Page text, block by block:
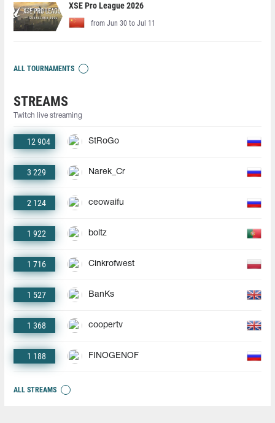
XSE Pro League 2026
from Jun 30 to Jul 11
ALL TOURNAMENTS
STREAMS
Twitch live streaming
12 904 StRoGo
3 229 Narek_Cr
2 124 ceowaifu
1 922 boltz
1 716 Cinkrofwest
1 527 BanKs
1 368 coopertv
1 188 FINOGENOF
ALL STREAMS